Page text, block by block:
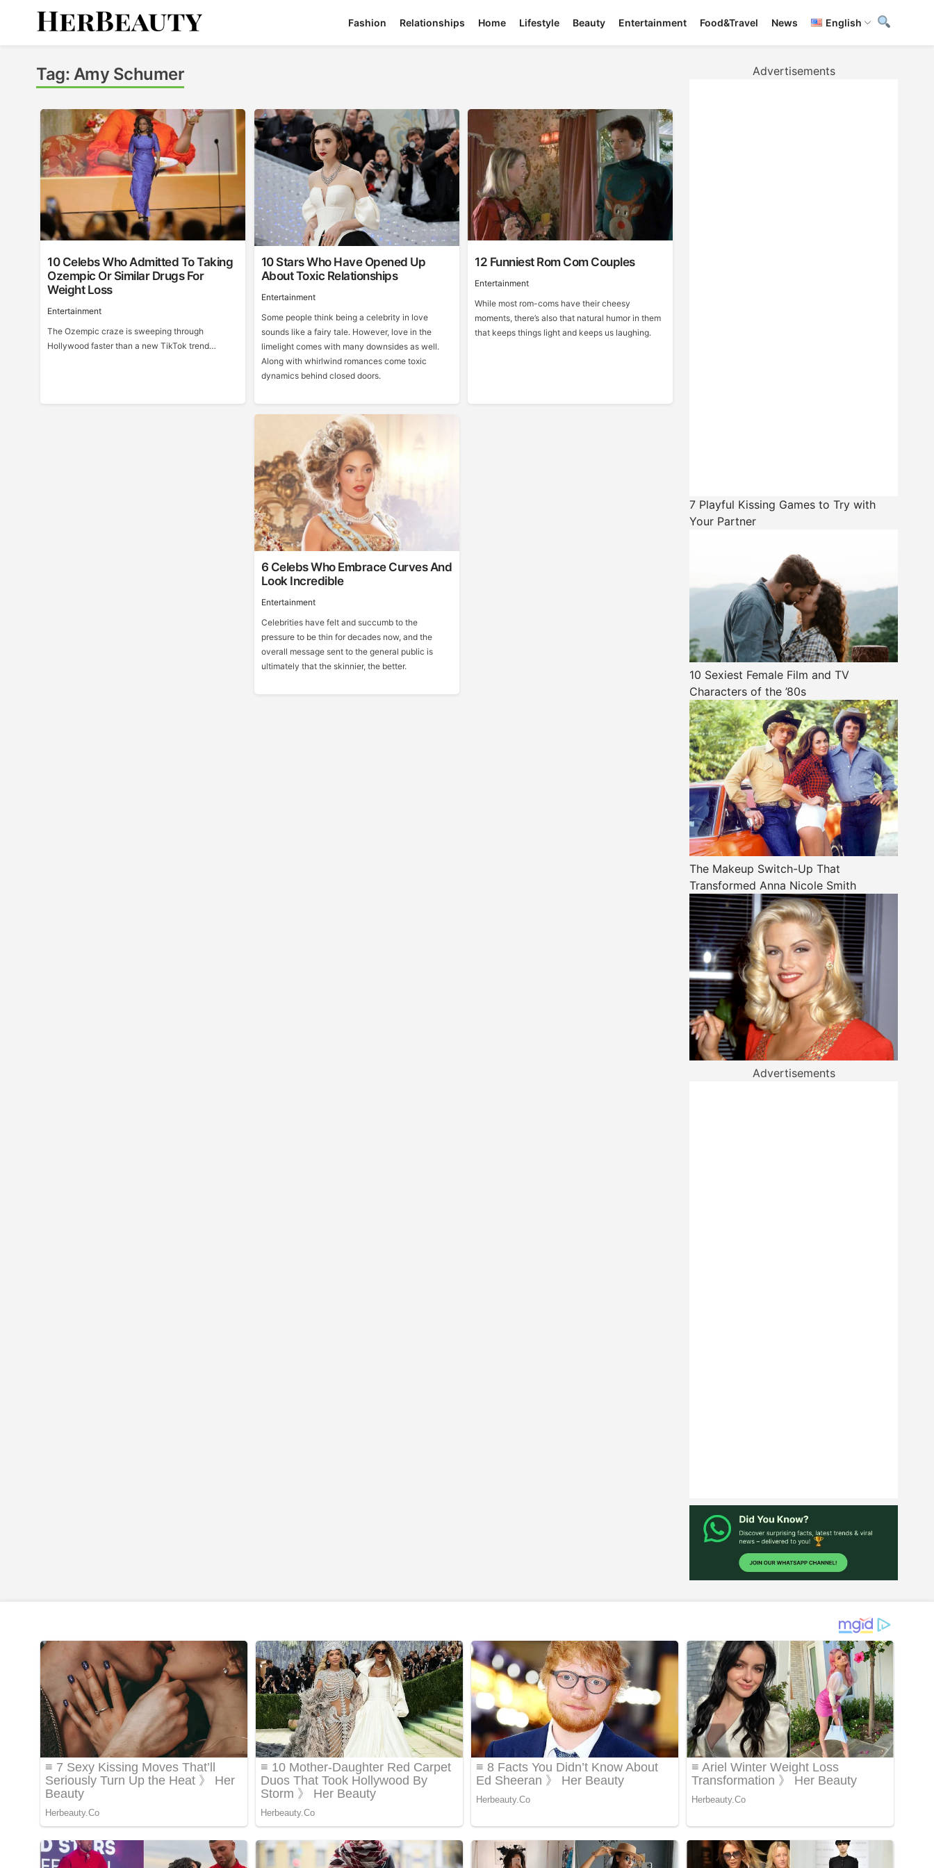
Fashion Relationships Home Lifestyle Beauty Entertainment Food&Travel News English
Tag: Amy Schumer
10 Celebs Who Admitted To Taking
Ozempic Or Similar Drugs For
Weight Loss
Entertainment
The Ozempic craze is sweeping through
Hollywood faster than a new TikTok trend…
10 Stars Who Have Opened Up
About Toxic Relationships
Entertainment
Some people think being a celebrity in love
sounds like a fairy tale. However, love in the
limelight comes with many downsides as well.
Along with whirlwind romances come toxic
dynamics behind closed doors.
12 Funniest Rom Com Couples
Entertainment
While most rom-coms have their cheesy
moments, there’s also that natural humor in them
that keeps things light and keeps us laughing.
6 Celebs Who Embrace Curves And
Look Incredible
Entertainment
Celebrities have felt and succumb to the
pressure to be thin for decades now, and the
overall message sent to the general public is
ultimately that the skinnier, the better.
Advertisements
7 Playful Kissing Games to Try with
Your Partner
10 Sexiest Female Film and TV
Characters of the ’80s
The Makeup Switch-Up That
Transformed Anna Nicole Smith
Advertisements